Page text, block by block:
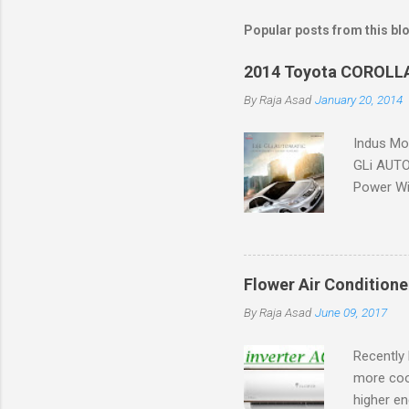
Popular posts from this
2014 Toyota
ByRaja Asad January 20, 2014
Indus
GLi
Power
Flower Air
ByRaja Asad June 09, 2017
more
higher